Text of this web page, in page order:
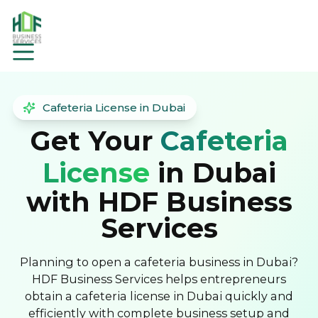
Cafeteria License in Dubai
Get Your Cafeteria
License in Dubai
with HDF Business
Services
Planning to open a cafeteria business in Dubai?
HDF Business Services helps entrepreneurs
obtain a cafeteria license in Dubai quickly and
efficiently with complete business setup and